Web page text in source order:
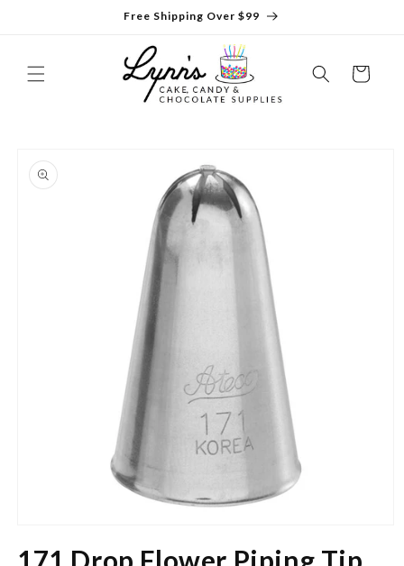
Free Shipping Over $99
Cart
product
information
1
171 Drop Flower Piping Tip